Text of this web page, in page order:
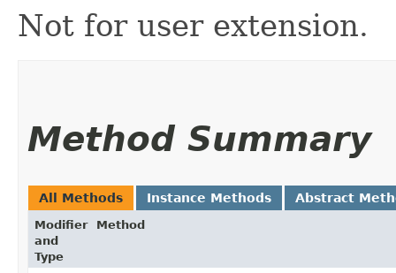
Not for user extension.
Method Summary
All Methods Instance Methods Abstract
Modifier
and
Type
Method